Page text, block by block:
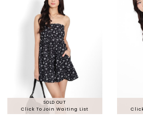
SOLD OUT
Click To Join Waiting List